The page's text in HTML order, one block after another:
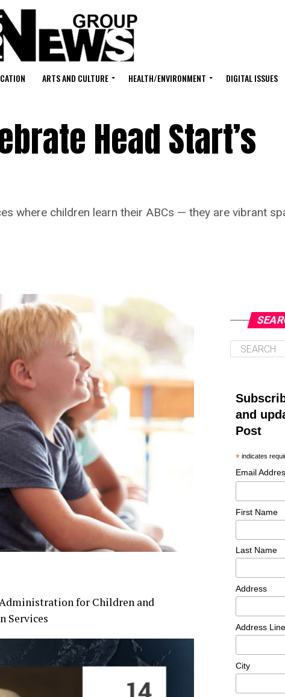
ARTS AND CULTURE HEALTH/ENVIRONMENT DIGITAL ISSUES
Head Start’s
where children learn their ABCs — they are vibrant
for Children and
Services
and
Post
* indicates
Email
First Name
Last Name
Address
Address
City